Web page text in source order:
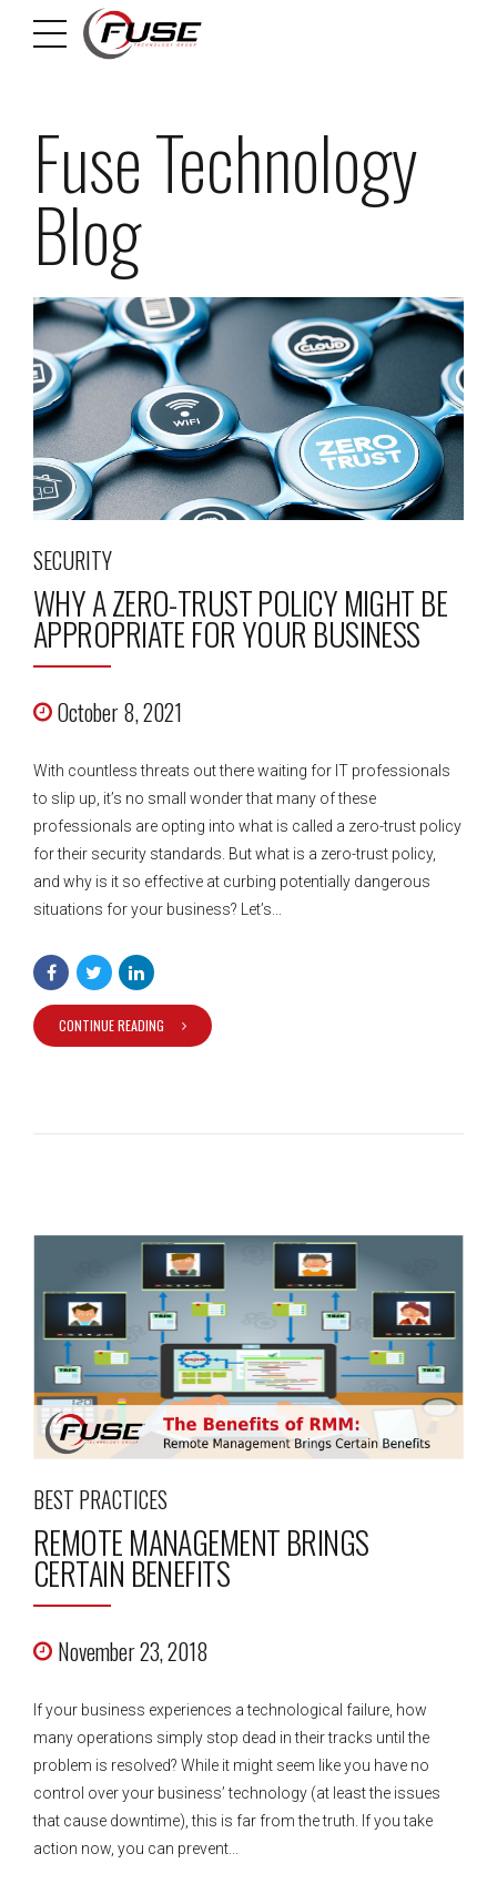
Fuse Technology
Blog
SECURITY
WHY A ZERO-TRUST POLICY MIGHT BE
APPROPRIATE FOR YOUR BUSINESS
October 8, 2021
With countless threats out there waiting for IT professionals
to slip up, it’s no small wonder that many of these
professionals are opting into what is called a zero-trust policy
for their security standards. But what is a zero-trust policy,
and why is it so effective at curbing potentially dangerous
situations for your business? Let’s...
CONTINUE READING
BEST PRACTICES
REMOTE MANAGEMENT BRINGS
CERTAIN BENEFITS
November 23, 2018
If your business experiences a technological failure, how
many operations simply stop dead in their tracks until the
problem is resolved? While it might seem like you have no
control over your business’ technology (at least the issues
that cause downtime), this is far from the truth. If you take
action now, you can prevent...